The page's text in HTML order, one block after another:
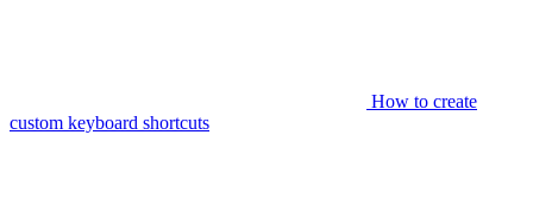
How to create
custom keyboard shortcuts